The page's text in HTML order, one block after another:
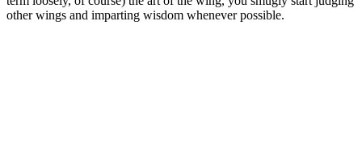
other wings and imparting wisdom whenever possible.